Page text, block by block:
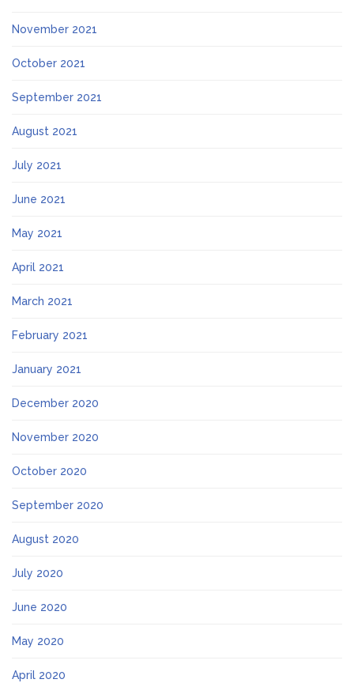
November 2021
October 2021
September 2021
August 2021
July 2021
June 2021
May 2021
April 2021
March 2021
February 2021
January 2021
December 2020
November 2020
October 2020
September 2020
August 2020
July 2020
June 2020
May 2020
April 2020